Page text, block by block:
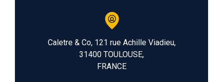
Caletre & Co, 121 rue Achille Viadieu,
31400 TOULOUSE,
FRANCE